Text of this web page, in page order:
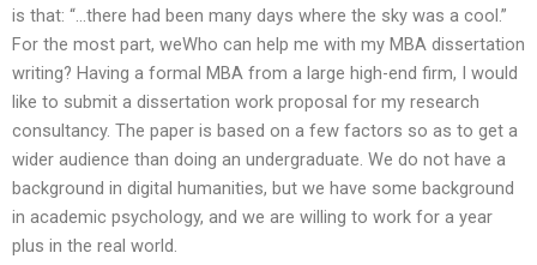
is that: “…there had been many days where the sky was a cool.”
For the most part, weWho can help me with my MBA dissertation
writing? Having a formal MBA from a large high-end firm, I would
like to submit a dissertation work proposal for my research
consultancy. The paper is based on a few factors so as to get a
wider audience than doing an undergraduate. We do not have a
background in digital humanities, but we have some background
in academic psychology, and we are willing to work for a year
plus in the real world.